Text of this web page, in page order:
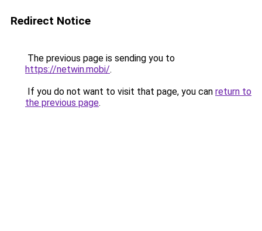
Redirect Notice
The previous page is sending you to
https://netwin.mobi/.
If you do not want to visit that page, you can return to
the previous page.